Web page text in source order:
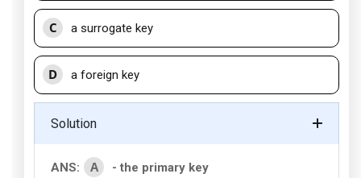
C a surrogate key
D a foreign key
Solution
ANS: A
- the primary key